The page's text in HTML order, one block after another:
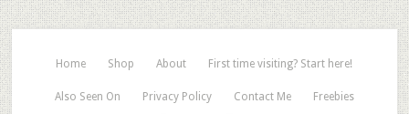
Home Shop About First time visiting? Start here!
Also Seen On Privacy Policy Contact Me Freebies